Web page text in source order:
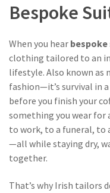
Bespoke
When you hear
clothing tailored to an
lifestyle. Also known as
fashion—it’s survival in
before you finish your
something you wear for
to work, to a funeral, to
—all while staying dry,
together.
That’s why Irish tailors